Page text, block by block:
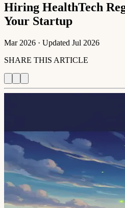
Hiring HealthTech
Your Startup
Mar 2026 · Updated Jul 2026
SHARE THIS ARTICLE